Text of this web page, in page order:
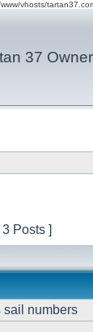
vhosts/
37
3 Posts ]
sail numbers